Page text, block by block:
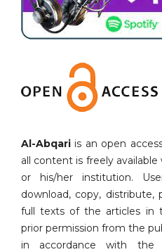
Al-Abqari is an open
all content is freely
or his/her institution.
download, copy,
full texts of the articles in
prior permission from the
in accordance with the